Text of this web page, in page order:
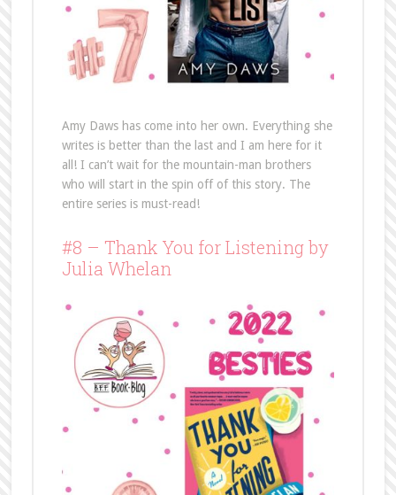
Amy Daws has come into her own. Everything she
writes is better than the last and I am here for it
all! I can’t wait for the mountain-man brothers
who will start in the spin off of this story. The
entire series is must-read!
#8 – Thank You for Listening by
Julia Whelan